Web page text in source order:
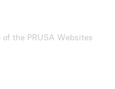
the PRUSA Websites